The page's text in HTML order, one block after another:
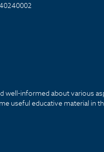
well-informed about various
useful educative material in